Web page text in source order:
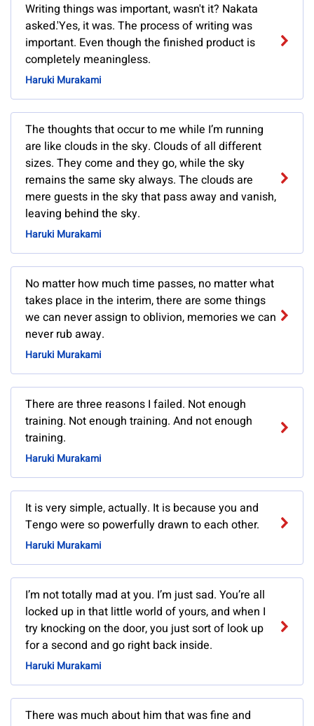
Writing things was important, wasn't it? Nakata
asked.'Yes, it was. The process of writing was
important. Even though the finished product is
completely meaningless.
Haruki Murakami
The thoughts that occur to me while I’m running
are like clouds in the sky. Clouds of all different
sizes. They come and they go, while the sky
remains the same sky always. The clouds are
mere guests in the sky that pass away and vanish,
leaving behind the sky.
Haruki Murakami
No matter how much time passes, no matter what
takes place in the interim, there are some things
we can never assign to oblivion, memories we can
never rub away.
Haruki Murakami
There are three reasons I failed. Not enough
training. Not enough training. And not enough
training.
Haruki Murakami
It is very simple, actually. It is because you and
Tengo were so powerfully drawn to each other.
Haruki Murakami
I’m not totally mad at you. I’m just sad. You’re all
locked up in that little world of yours, and when I
try knocking on the door, you just sort of look up
for a second and go right back inside.
Haruki Murakami
There was much about him that was fine and